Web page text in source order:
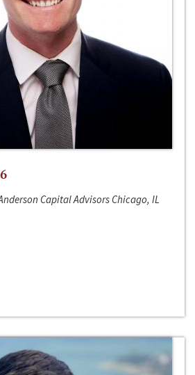
Capital Advisors Chicago, IL